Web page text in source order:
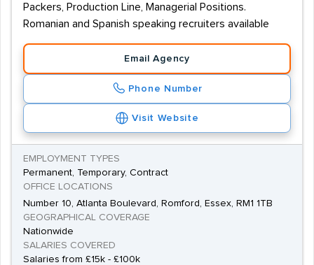
Packers, Production Line, Managerial Positions.
Romanian and Spanish speaking recruiters available
Email Agency
Phone Number
Visit Website
EMPLOYMENT TYPES
Permanent, Temporary, Contract
OFFICE LOCATIONS
Number 10, Atlanta Boulevard, Romford, Essex, RM1 1TB
GEOGRAPHICAL COVERAGE
Nationwide
SALARIES COVERED
Salaries from £15k - £100k